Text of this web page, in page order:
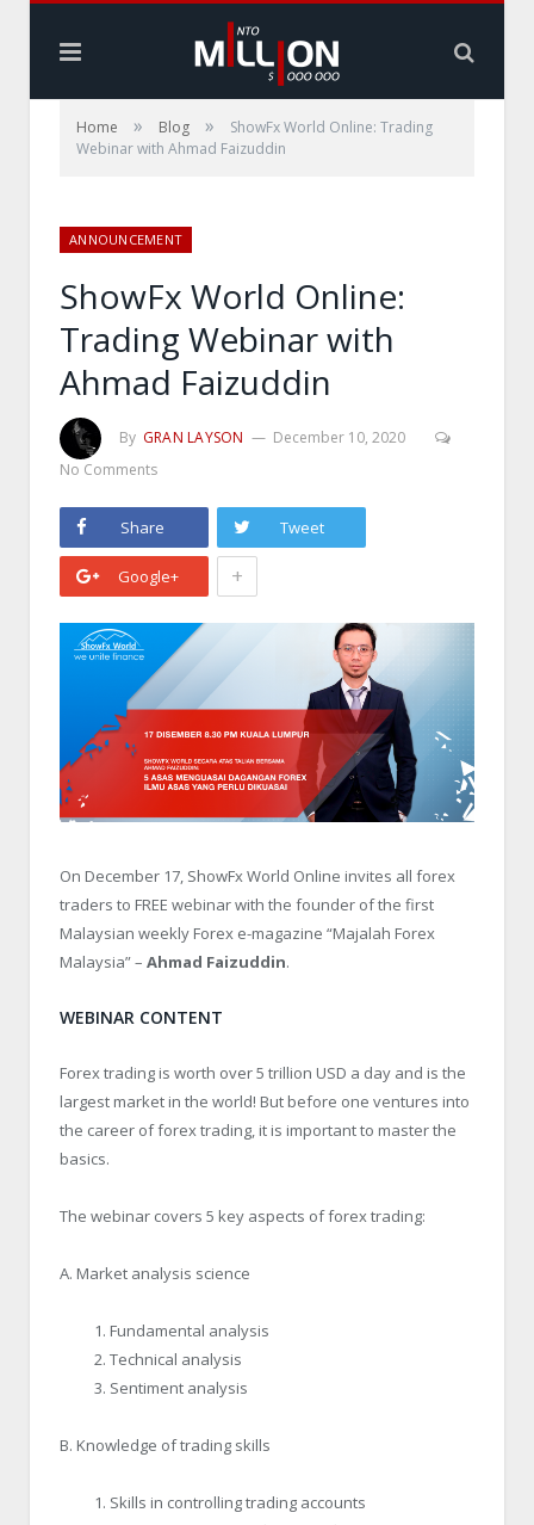
Home » Blog »
ShowFx World Online: Trading
Webinar with Ahmad Faizuddin
ANNOUNCEMENT
ShowFx World Online:
Trading Webinar with
Ahmad Faizuddin
By GRAN LAYSON
December 10, 2020
No Comments
Share Tweet
Google+ +
On December 17, ShowFx World Online invites all forex
traders to FREE webinar with the founder of the first
Malaysian weekly Forex e-magazine “Majalah Forex
Malaysia” – Ahmad Faizuddin.
WEBINAR CONTENT
Forex trading is worth over 5 trillion USD a day and is the
largest market in the world! But before one ventures into
the career of forex trading, it is important to master the
basics.
The webinar covers 5 key aspects of forex trading:
A. Market analysis science
Fundamental analysis
Technical analysis
Sentiment analysis
B. Knowledge of trading skills
Skills in controlling trading accounts